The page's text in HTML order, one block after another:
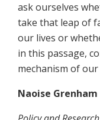
ask ourselves
take that leap of
our lives or
in this passage,
mechanism of
Naoise Grenham